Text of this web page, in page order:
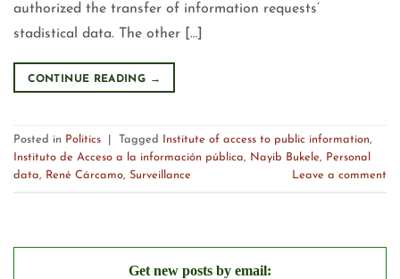
authorized the transfer of information requests’
stadistical data. The other […]
CONTINUE READING →
Posted in Politics Tagged Institute of access to public information,
Instituto de Acceso a la información pública, Nayib Bukele, Personal
data, René Cárcamo, Surveillance Leave a comment
Get new posts by email: